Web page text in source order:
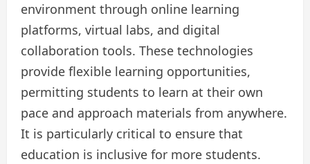
environment through online learning
platforms, virtual labs, and digital
collaboration tools. These technologies
provide flexible learning opportunities,
permitting students to learn at their own
pace and approach materials from anywhere.
It is particularly critical to ensure that
education is inclusive for more students.